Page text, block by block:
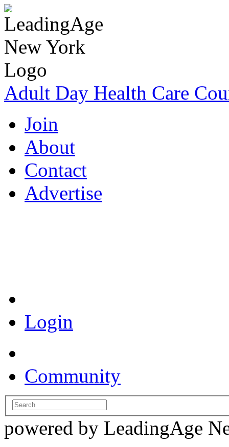
Adult Day Health Care
Join
About
Contact
Advertise
Login
Community
powered by LeadingAge